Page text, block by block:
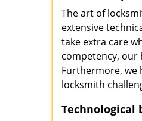
The art of
extensive
take extra care
competency, our
Furthermore, we
locksmith
Technological